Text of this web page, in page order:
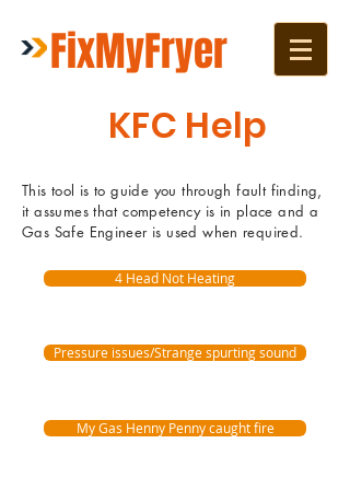
FixMyFryer
KFC Help
This tool is to guide you through fault finding,
it assumes that competency is in place and a
Gas Safe Engineer is used when required.
4 Head Not Heating
Pressure issues/Strange spurting sound
My Gas Henny Penny caught fire